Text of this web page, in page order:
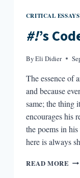
CRITICAL ESSAYS
#!’s
ByEli Didier
The essence of
and because
same; the thing
encourages his
the poems in
here is always
READ MORE #!’S